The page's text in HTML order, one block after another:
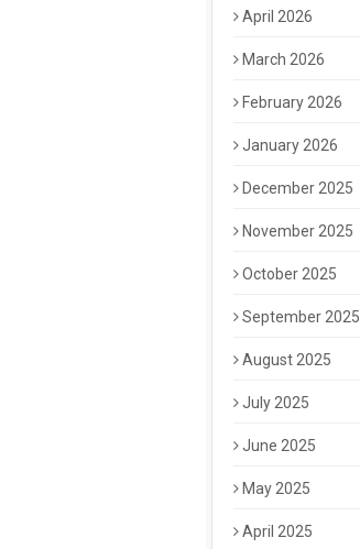
April 2026
March 2026
February 2026
January 2026
December 2025
November 2025
October 2025
September 2025
August 2025
July 2025
June 2025
May 2025
April 2025